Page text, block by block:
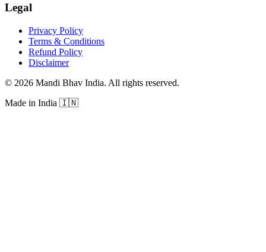
Legal
Privacy Policy
Terms & Conditions
Refund Policy
Disclaimer
© 2026 Mandi Bhav India. All rights reserved.
Made in India 🇮🇳